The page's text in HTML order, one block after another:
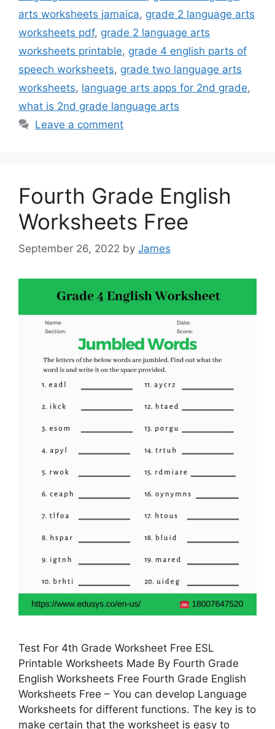
arts worksheets jamaica, grade 2 language arts
worksheets pdf, grade 2 language arts
worksheets printable, grade 4 english parts of
speech worksheets, grade two language arts
worksheets, language arts apps for 2nd grade,
what is 2nd grade language arts
Leave a comment
Fourth Grade English
Worksheets Free
September 26, 2022 by James
Test For 4th Grade Worksheet Free ESL
Printable Worksheets Made By Fourth Grade
English Worksheets Free Fourth Grade English
Worksheets Free – You can develop Language
Worksheets for different functions. The key is to
make certain that the worksheet is easy to